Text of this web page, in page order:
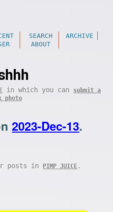
SEARCH
ARCHIVE
ABOUT
in which you can
submit a
photo
2023-Dec-13.
posts in PIMP JUICE .